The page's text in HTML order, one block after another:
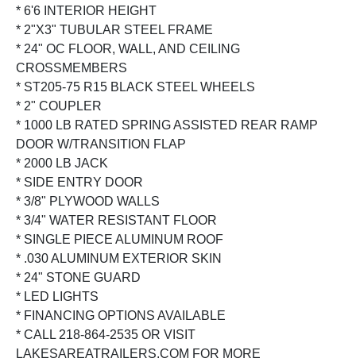
* 6'6 INTERIOR HEIGHT
* 2"X3" TUBULAR STEEL FRAME
* 24" OC FLOOR, WALL, AND CEILING
CROSSMEMBERS
* ST205-75 R15 BLACK STEEL WHEELS
* 2" COUPLER
* 1000 LB RATED SPRING ASSISTED REAR RAMP
DOOR W/TRANSITION FLAP
* 2000 LB JACK
* SIDE ENTRY DOOR
* 3/8" PLYWOOD WALLS
* 3/4" WATER RESISTANT FLOOR
* SINGLE PIECE ALUMINUM ROOF
* .030 ALUMINUM EXTERIOR SKIN
* 24" STONE GUARD
* LED LIGHTS
* FINANCING OPTIONS AVAILABLE
* CALL 218-864-2535 OR VISIT
LAKESAREATRAILERS.COM FOR MORE